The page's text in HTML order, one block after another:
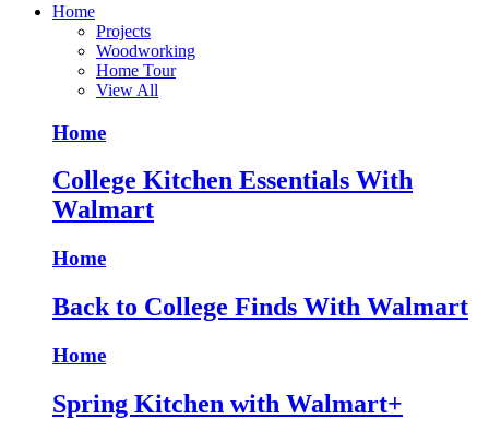
Home
Projects
Woodworking
Home Tour
View All
Home
College Kitchen Essentials With
Walmart
Home
Back to College Finds With Walmart
Home
Spring Kitchen with Walmart+